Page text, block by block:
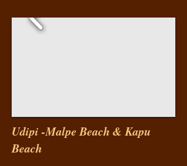
Udipi -Malpe Beach & Kapu
Beach